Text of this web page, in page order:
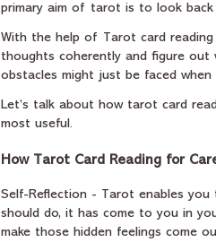
primary aim of tarot is to look back
With the help of Tarot card reading
thoughts coherently and figure out
obstacles might just be faced when
Let’s talk about how tarot card
most useful.
How Tarot Card Reading for
Self-Reflection - Tarot enables
should do, it has come to you in
make those hidden feelings come